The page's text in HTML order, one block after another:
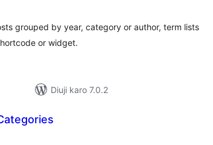
grouped by year, category or author, term lists
or widget.
Diuji karo 7.0.2